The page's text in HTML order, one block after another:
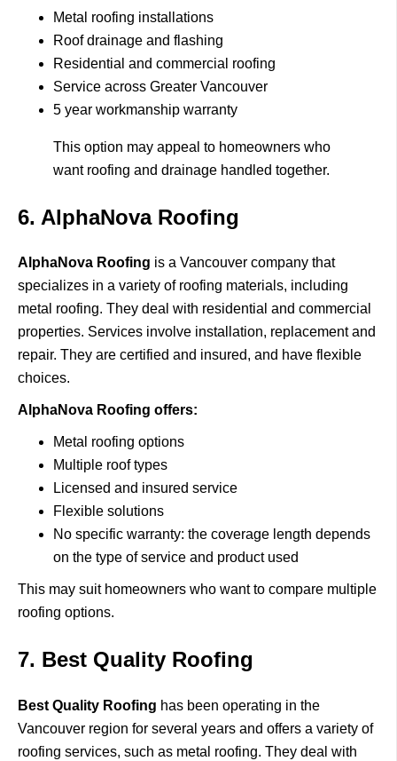
Metal roofing installations
Roof drainage and flashing
Residential and commercial roofing
Service across Greater Vancouver
5 year workmanship warranty
This option may appeal to homeowners who
want roofing and drainage handled together.
6. AlphaNova Roofing
AlphaNova Roofing is a Vancouver company that
specializes in a variety of roofing materials, including
metal roofing. They deal with residential and commercial
properties. Services involve installation, replacement and
repair. They are certified and insured, and have flexible
choices.
AlphaNova Roofing offers:
Metal roofing options
Multiple roof types
Licensed and insured service
Flexible solutions
No specific warranty: the coverage length depends
on the type of service and product used
This may suit homeowners who want to compare multiple
roofing options.
7. Best Quality Roofing
Best Quality Roofing has been operating in the
Vancouver region for several years and offers a variety of
roofing services, such as metal roofing. They deal with